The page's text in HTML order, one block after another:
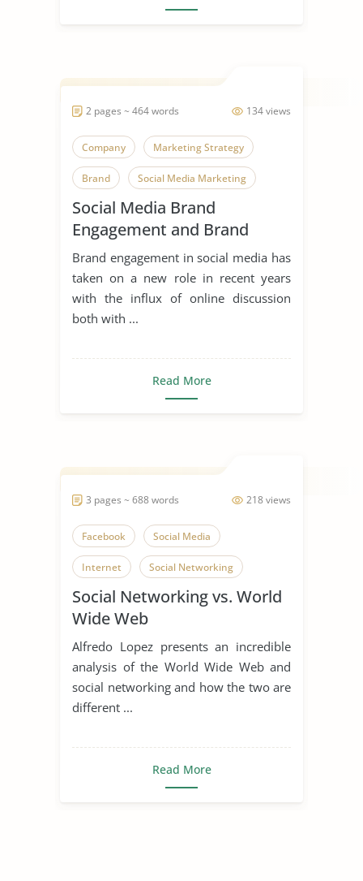
134 views
2 pages ~ 464 words
Company Marketing Strategy
Brand Social Media Marketing
Social Media
Social Media Brand
Engagement and Brand
Image of Prada
Brand engagement in social media has
taken on a new role in recent years
with the influx of online discussion
both with ...
Read More
218 views
3 pages ~ 688 words
Facebook Social Media
Internet Social Networking
Social Networking vs. World
Wide Web
Alfredo Lopez presents an incredible
analysis of the World Wide Web and
social networking and how the two are
different ...
Read More